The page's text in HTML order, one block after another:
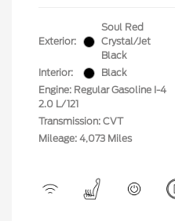
Exterior:
Soul Red
Crystal/Jet
Black
Interior:
Black
Engine: Regular Gasoline I-4
2.0 L/121
Transmission: CVT
Mileage: 4,073 Miles